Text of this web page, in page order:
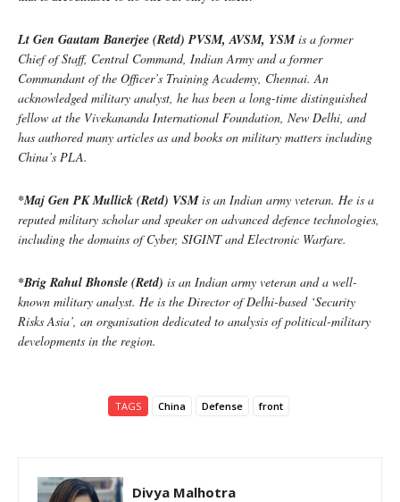
Lt Gen Gautam Banerjee (Retd) PVSM, AVSM, YSMis a former
Chief of Staff, Central Command, Indian Army and a former
Commandant of the Officer’s Training Academy, Chennai. An
acknowledged military analyst, he has been a long-time distinguished
fellow at the Vivekananda International Foundation, New Delhi, and
has authored many articles as and books on military matters including
China’s PLA.
*Maj Gen PK Mullick (Retd) VSMis an Indian army veteran. He is a
reputed military scholar and speaker on advanced defence technologies,
including the domains of Cyber, SIGINT and Electronic Warfare.
*Brig Rahul Bhonsle (Retd) is an Indian army veteran and a well-
known military analyst. He is the Director of Delhi-based ‘Security
Risks Asia’, an organisation dedicated to analysis of political-military
developments in the region.
TAGS China Defense front
Divya Malhotra